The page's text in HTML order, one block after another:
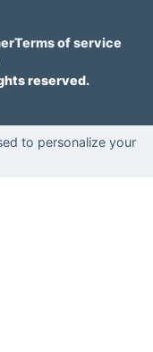
Terms of service
reserved.
to personalize your